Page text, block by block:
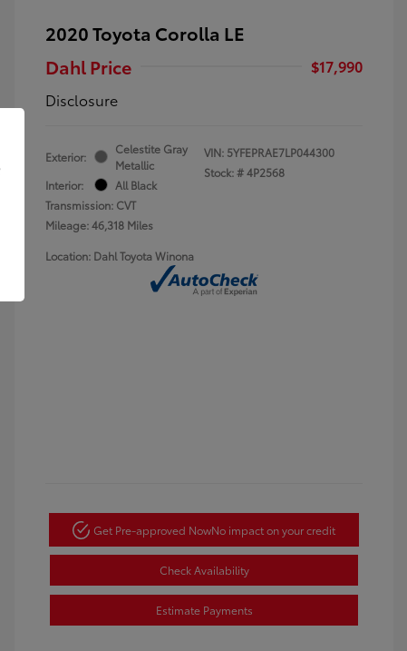
2020 Toyota Corolla LE
Dahl Price
$17,990
Disclosure
Exterior:
Celestite Gray
Metallic
Interior:
All Black
Transmission: CVT
Mileage: 46,318 Miles
VIN: 5YFEPRAE7LP044300
Stock: #4P2568
Location: Dahl Toyota Winona
Get Pre-approved NowNo impact on your credit
Check Availability
Estimate Payments